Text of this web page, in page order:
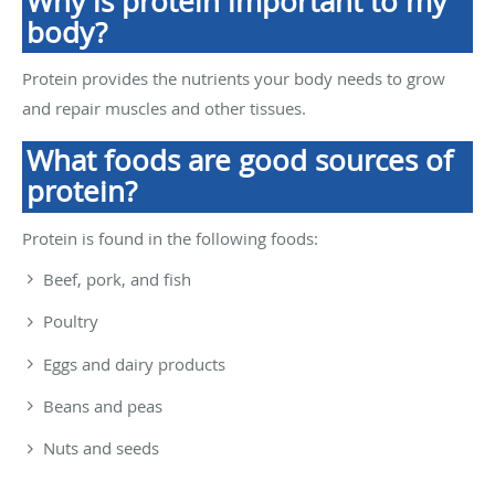
body?
Protein provides the nutrients your body needs to grow
and repair muscles and other tissues.
What foods are good sources of
protein?
Protein is found in the following foods:
Beef, pork, and fish
Poultry
Eggs and dairy products
Beans and peas
Nuts and seeds